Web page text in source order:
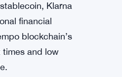
Klarna
financial
blockchain’s
times and low